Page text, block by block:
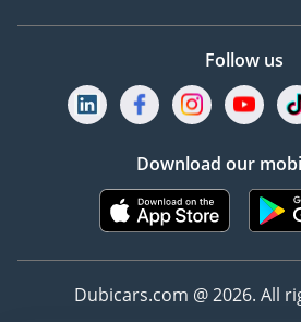
Follow us
Download our
Dubicars.com @ 2026. All